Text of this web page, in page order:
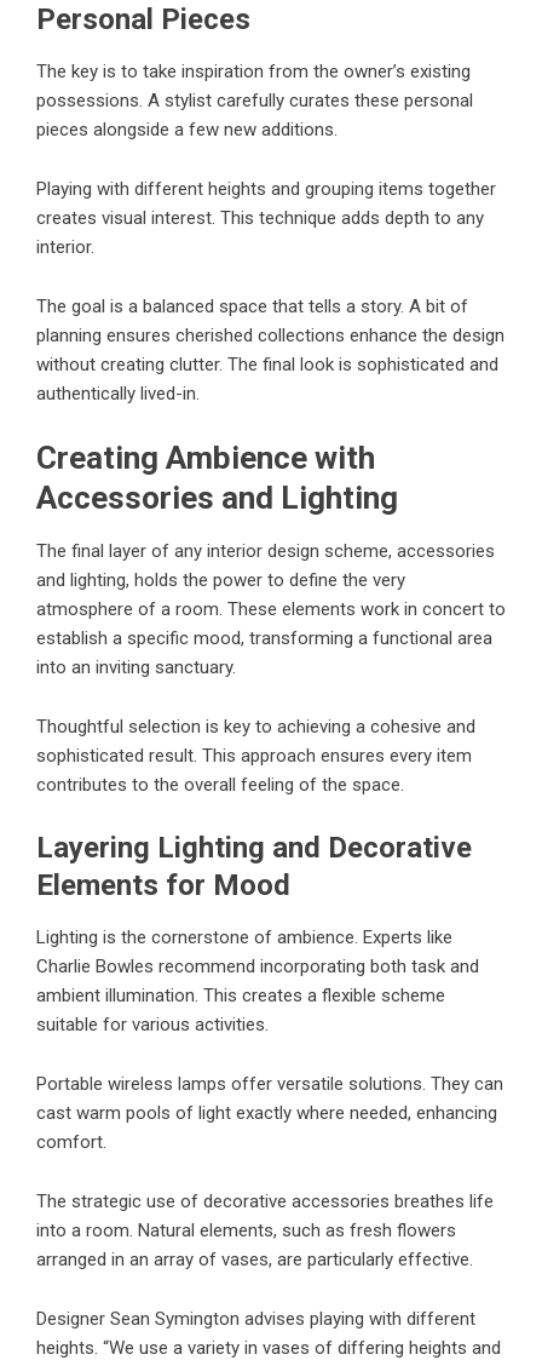
Personal Pieces
The key is to take inspiration from the owner’s existing
possessions. A stylist carefully curates these personal
pieces alongside a few new additions.
Playing with different heights and grouping items together
creates visual interest. This technique adds depth to any
interior.
The goal is a balanced space that tells a story. A bit of
planning ensures cherished collections enhance the design
without creating clutter. The final look is sophisticated and
authentically lived-in.
Creating Ambience with
Accessories and Lighting
The final layer of any interior design scheme, accessories
and lighting, holds the power to define the very
atmosphere of a room. These elements work in concert to
establish a specific mood, transforming a functional area
into an inviting sanctuary.
Thoughtful selection is key to achieving a cohesive and
sophisticated result. This approach ensures every item
contributes to the overall feeling of the space.
Layering Lighting and Decorative
Elements for Mood
Lighting is the cornerstone of ambience. Experts like
Charlie Bowles recommend incorporating both task and
ambient illumination. This creates a flexible scheme
suitable for various activities.
Portable wireless lamps offer versatile solutions. They can
cast warm pools of light exactly where needed, enhancing
comfort.
The strategic use of decorative accessories breathes life
into a room. Natural elements, such as fresh flowers
arranged in an array of vases, are particularly effective.
Designer Sean Symington advises playing with different
heights. “We use a variety in vases of differing heights and